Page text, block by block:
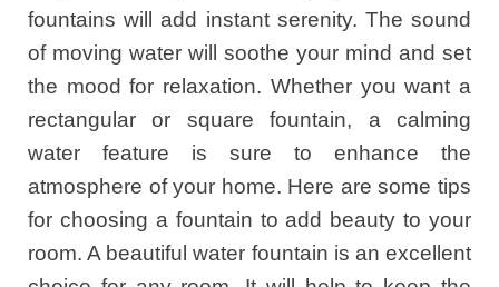
fountains will add instant serenity. The sound
of moving water will soothe your mind and set
the mood for relaxation. Whether you want a
rectangular or square fountain, a calming
water feature is sure to enhance the
atmosphere of your home. Here are some tips
for choosing a fountain to add beauty to your
room. A beautiful water fountain is an excellent